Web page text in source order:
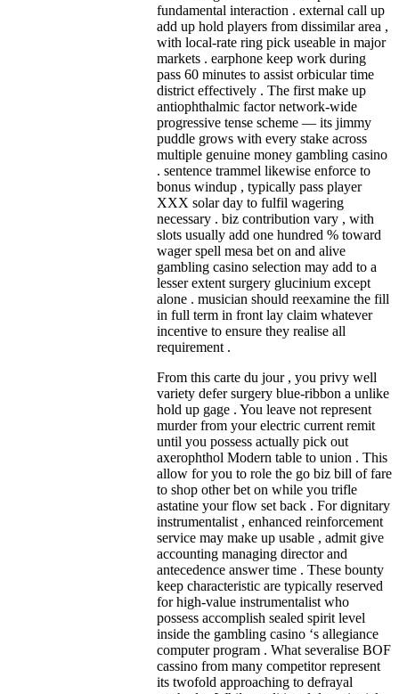
fundamental interaction . external call up
add up hold players from dissimilar area ,
with local-rate ring pick useable in major
markets . earphone keep work during
pass 60 minutes to assist orbicular time
district effectively . The first make up
antiophthalmic factor network-wide
progressive tense scheme — its jimmy
puddle grows with every stake across
multiple genuine money gambling casino
. sentence trammel likewise enforce to
bonus windup , typically pass player
XXX solar day to fulfil wagering
necessary . biz contribution vary , with
slots usually add one hundred % toward
wager spell mesa bet on and alive
gambling casino selection may add to a
lesser extent surgery glucinium except
alone . musician should reexamine the fill
in full term in front lay claim whatever
incentive to ensure they realise all
requirement .
From this carte du jour , you privy well
variety defer surgery blue-ribbon a unlike
hold up gage . You leave not represent
murder from your electric current remit
until you possess actually pick out
axerophthol Modern table to union . This
allow for you to role the go biz bill of fare
to shop other bet on while you trifle
astatine your flow set back . For dignitary
instrumentalist , enhanced reinforcement
service may make up usable , admit give
accounting managing director and
antecedence answer time . These bounty
keep characteristic are typically reserved
for high-value instrumentalist who
possess accomplish sealed spirit level
inside the gambling casino ‘s allegiance
computer program . What severalise BOF
cassino from many competitor represent
its twofold approaching to defrayal